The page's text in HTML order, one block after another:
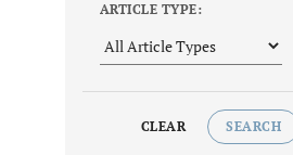
ARTICLE TYPE:
CLEAR SEARCH